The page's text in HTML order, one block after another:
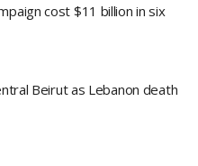
cost $11 billion in six
Beirut as Lebanon death